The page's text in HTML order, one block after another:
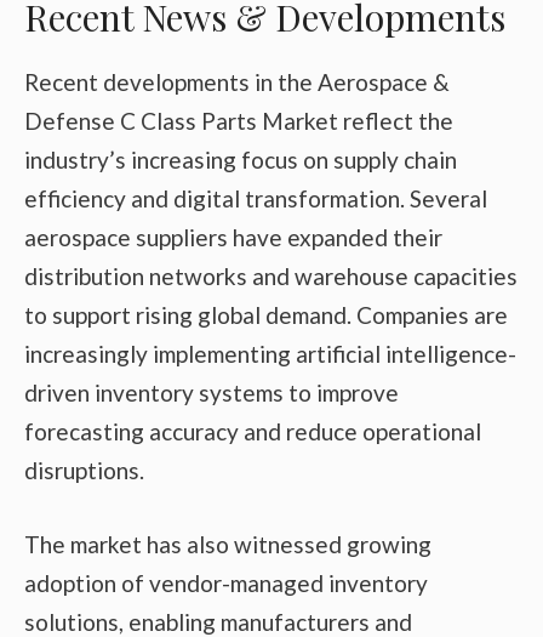
Recent News & Developments
Recent developments in the Aerospace &
Defense C Class Parts Market reflect the
industry’s increasing focus on supply chain
efficiency and digital transformation. Several
aerospace suppliers have expanded their
distribution networks and warehouse capacities
to support rising global demand. Companies are
increasingly implementing artificial intelligence-
driven inventory systems to improve
forecasting accuracy and reduce operational
disruptions.
The market has also witnessed growing
adoption of vendor-managed inventory
solutions, enabling manufacturers and